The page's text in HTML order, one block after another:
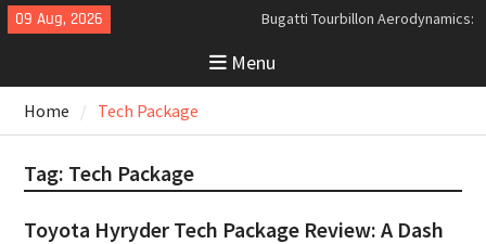
Skip
to
09 Aug, 2026
Bugatti Tourbillon Aerodynamics:
Drag and High-Speed Control
Analyzing the Aerodynamics
The Last Bertone: Why the 2013
Menu
Home Tech Package
Tag: Tech Package
Toyota Hyryder Tech Package Review: A Dash